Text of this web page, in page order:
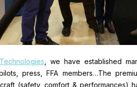
, we have established
press, FFA members…The
(safety, comfort & performances)